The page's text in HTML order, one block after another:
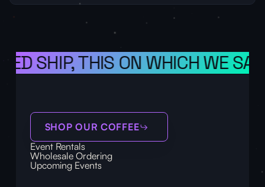
SHIP, THIS ON WHICH WE SAIL
SHOP OUR COFFEE
Event Rentals
Wholesale Ordering
Upcoming Events